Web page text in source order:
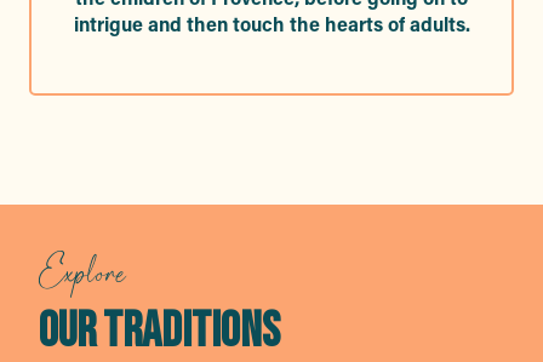
intrigue and then touch the hearts of adults.
Explore
OUR TRADITIONS